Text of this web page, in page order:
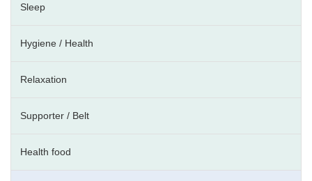
Sleep
Hygiene / Health
Relaxation
Supporter / Belt
Health food